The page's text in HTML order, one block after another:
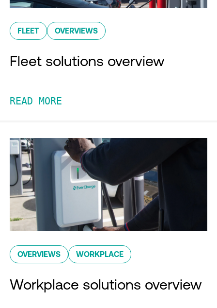
FLEET OVERVIEWS
Fleet solutions overview
READ MORE
OVERVIEWS WORKPLACE
Workplace solutions overview